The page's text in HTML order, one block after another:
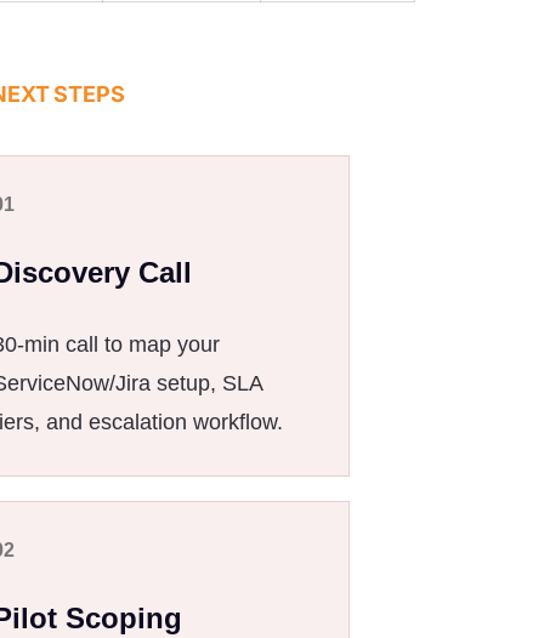
STEPS
Call
min call to map your
Jira setup, SLA
and escalation workflow.
Scoping